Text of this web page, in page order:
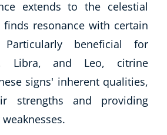
extends to the celestial
resonance with certain
beneficial for
Libra, and Leo, citrine
signs' inherent qualities,
strengths and providing